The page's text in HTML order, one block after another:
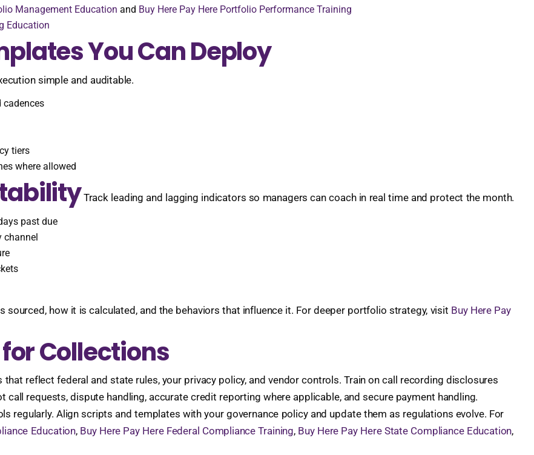
Management Education and Buy Here Pay Here Portfolio Performance Training
Education
You Can Deploy
simple and auditable.
cadences
tiers
where allowed
Track leading and lagging indicators so managers can coach in real time and protect the month.
past due
channel
sourced, how it is calculated, and the behaviors that influence it. For deeper portfolio strategy, visit Buy Here Pay
Collections
reflect federal and state rules, your privacy policy, and vendor controls. Train on call recording disclosures
requests, dispute handling, accurate credit reporting where applicable, and secure payment handling.
regularly. Align scripts and templates with your governance policy and update them as regulations evolve. For
Education, Buy Here Pay Here Federal Compliance Training, Buy Here Pay Here State Compliance Education,